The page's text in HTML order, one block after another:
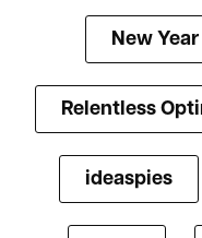
New Year
Relentless
ideaspies